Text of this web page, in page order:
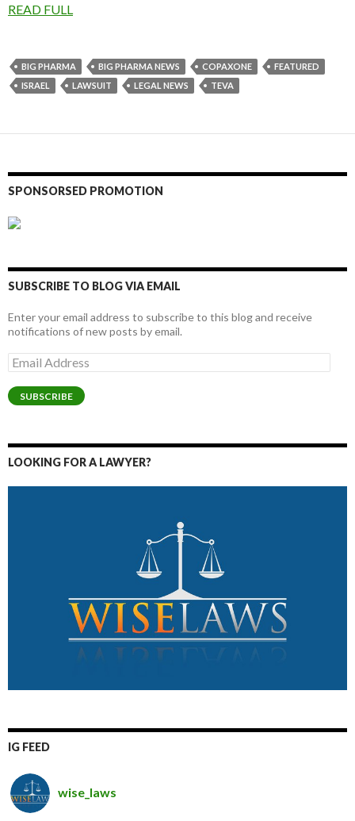
READ FULL
BIG PHARMA BIG PHARMA NEWS COPAXONE
FEATURED
ISRAEL
LAWSUIT LEGAL NEWS TEVA
SPONSORSED PROMOTION
SUBSCRIBE TO BLOG VIA EMAIL
Enter your email address to subscribe to this blog and receive
notifications of new posts by email.
Email
Address
SUBSCRIBE
LOOKING FOR A LAWYER?
IG FEED
wise_laws